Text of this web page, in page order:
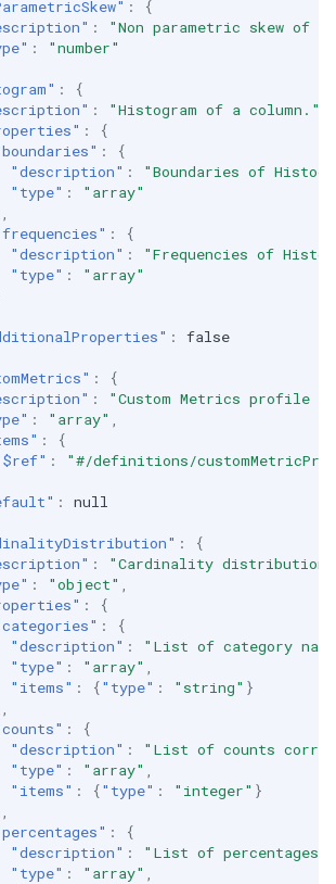
:
{
:
"Non parametric skew of a
:
"number"
:
{
: "Histogram of a column."
:
{
:
{
"description" :
"Boundaries of
"type" :
"array"
:
{
"description" :
"Frequencies of
"type" :
"array"
:
false
:
{
:
"Custom Metrics profile
: "array"
:
{
:
"#/definitions/
:
null
:
{
:
"Cardinality distribution
: "object"
:
{
:
{
"description" :
"List of category
"type" : "array"
"items" : {"type" : "string" }
:
{
"description" :
"List of counts
"type" : "array"
"items" : {"type" : "integer" }
:
{
"description" :
"List of percentages
"type" : "array"